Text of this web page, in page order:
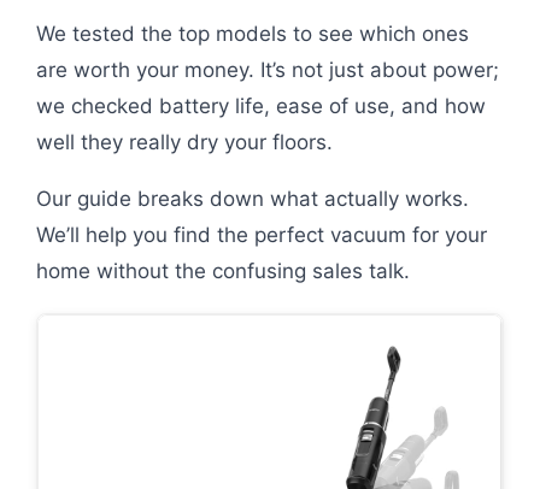
We tested the top models to see which ones
are worth your money. It’s not just about power;
we checked battery life, ease of use, and how
well they really dry your floors.
Our guide breaks down what actually works.
We’ll help you find the perfect vacuum for your
home without the confusing sales talk.